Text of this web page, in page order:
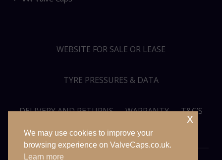
WEBSITE FOR SALE OR LEASE
TYRE PRESSURES & DATA
DELIVERY AND RETURNS WARRANTY T&C’S
PRIVACY POLICY SITEMAP
We may use cookies to improve your
browsing experience on ValveCaps.co.uk.
Learn more
x